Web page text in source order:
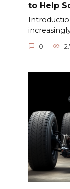
to Help
0